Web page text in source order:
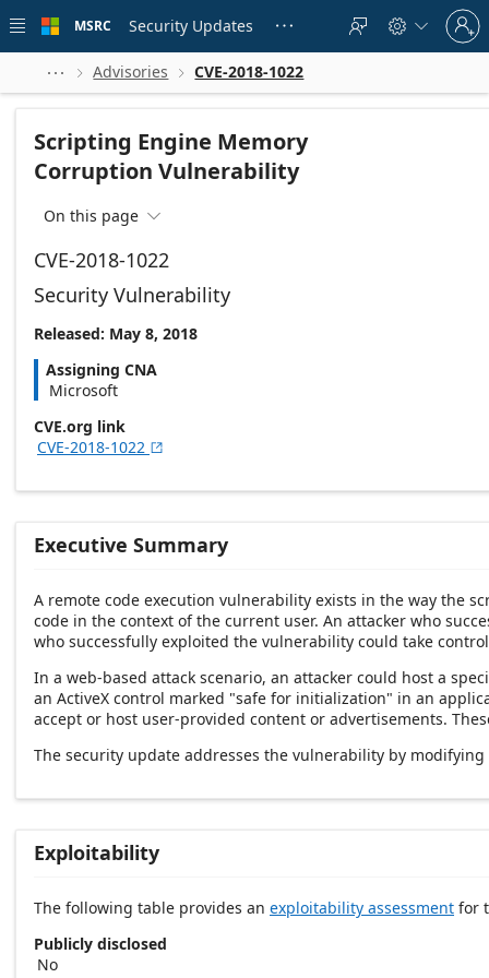
 main
MSRC Security Updates    
Sign
in
to
account
  Advisories  CVE-2018-1022
Scripting Engine Memory
Corruption Vulnerability
On this page 
CVE-2018-1022
Security Vulnerability
Released: May 8, 2018
Assigning CNA
Microsoft
CVE.org link
CVE-2018-1022 
Executive Summary
A remote code execution vulnerability exists in the way the
code in the context of the current user. An attacker who
who successfully exploited the vulnerability could take
In a web-based attack scenario, an attacker could host a
an ActiveX control marked "safe for initialization" in an
accept or host user-provided content or advertisements.
The security update addresses the vulnerability by
Exploitability
The following table provides an exploitability assessment for
Publicly disclosed
No